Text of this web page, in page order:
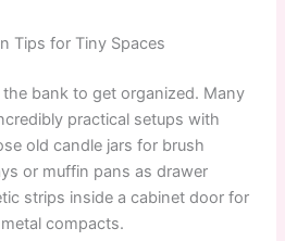
Tips for Tiny Spaces
the bank to get organized. Many
practical setups with
old candle jars for brush
or muffin pans as drawer
strips inside a cabinet door for
compacts.